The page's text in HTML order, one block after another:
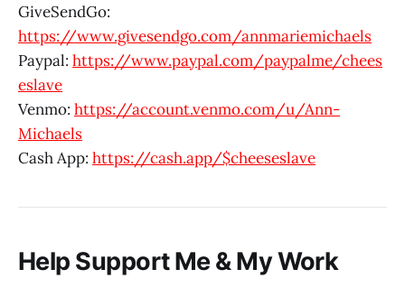
GiveSendGo:
https://www.givesendgo.com/annmariemichaels
Paypal: https://www.paypal.com/paypalme/chees
eslave
Venmo: https://account.venmo.com/u/Ann-
Michaels
Cash App: https://cash.app/$cheeseslave
Help Support Me & My Work